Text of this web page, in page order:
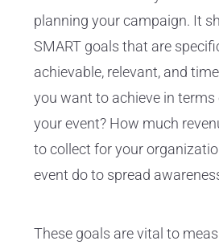
planning your campaign. It
SMART goals that are
achievable, relevant, and
you want to achieve in
your event? How much
to collect for your
event do to spread
These goals are vital to